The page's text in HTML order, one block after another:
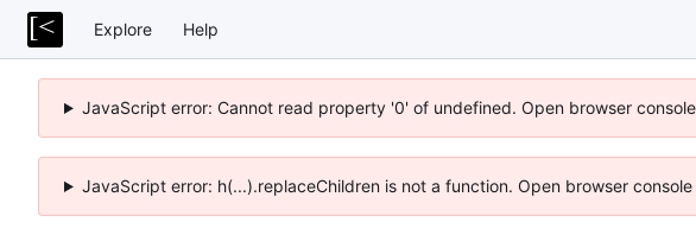
Explore Help
JavaScript error: Cannot read property '0' of undefined. Open browser
JavaScript error: h(...).replaceChildren is not a function. Open browser